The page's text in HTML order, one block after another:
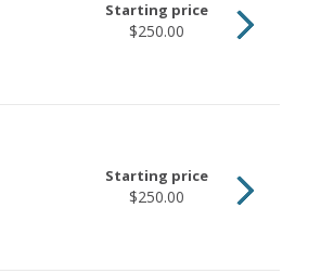
Starting price
$250.00
Starting price
$250.00